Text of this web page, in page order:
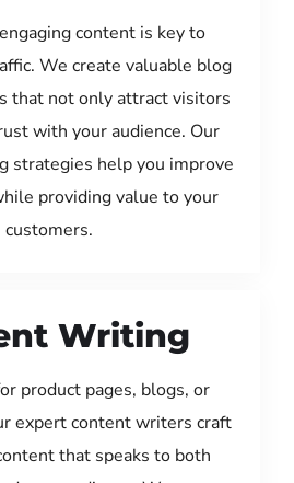
content is key to
We create valuable blog
that not only attract visitors
with your audience. Our
strategies help you improve
providing value to your
customers.
Writing
product pages, blogs, or
expert content writers craft
that speaks to both